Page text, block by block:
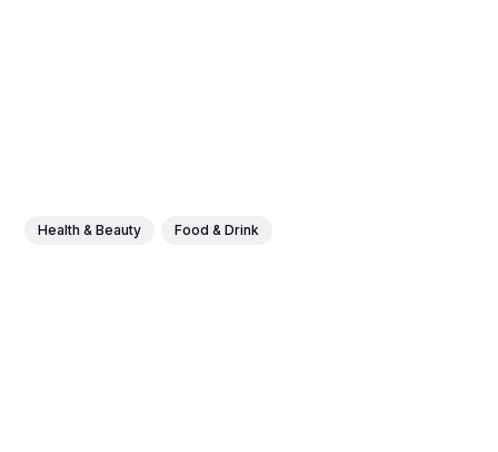
Health & Beauty Food & Drink